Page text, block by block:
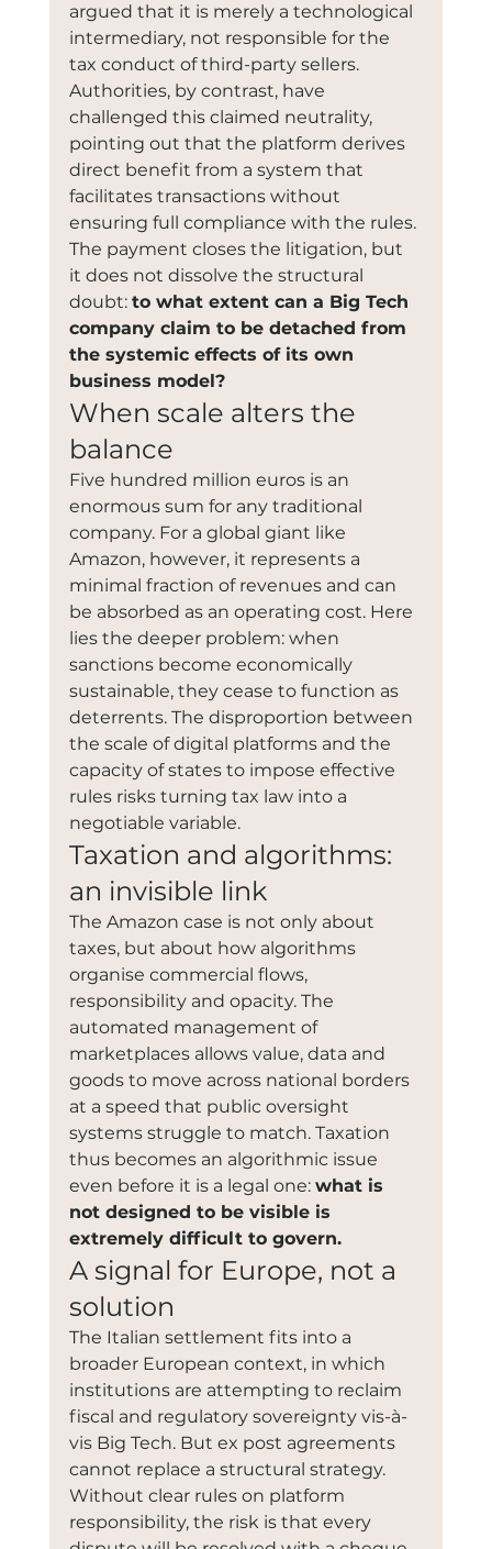
argued that it is merely a technological
intermediary, not responsible for the
tax conduct of third-party sellers.
Authorities, by contrast, have
challenged this claimed neutrality,
pointing out that the platform derives
direct benefit from a system that
facilitates transactions without
ensuring full compliance with the rules.
The payment closes the litigation, but
it does not dissolve the structural
doubt: to what extent can a Big Tech
company claim to be detached from
the systemic effects of its own
business model?
When scale alters the
balance
Five hundred million euros is an
enormous sum for any traditional
company. For a global giant like
Amazon, however, it represents a
minimal fraction of revenues and can
be absorbed as an operating cost. Here
lies the deeper problem: when
sanctions become economically
sustainable, they cease to function as
deterrents. The disproportion between
the scale of digital platforms and the
capacity of states to impose effective
rules risks turning tax law into a
negotiable variable.
Taxation and algorithms:
an invisible link
The Amazon case is not only about
taxes, but about how algorithms
organise commercial flows,
responsibility and opacity. The
automated management of
marketplaces allows value, data and
goods to move across national borders
at a speed that public oversight
systems struggle to match. Taxation
thus becomes an algorithmic issue
even before it is a legal one: what is
not designed to be visible is
extremely difficult to govern.
A signal for Europe, not a
solution
The Italian settlement fits into a
broader European context, in which
institutions are attempting to reclaim
fiscal and regulatory sovereignty vis-à-
vis Big Tech. But ex post agreements
cannot replace a structural strategy.
Without clear rules on platform
responsibility, the risk is that every